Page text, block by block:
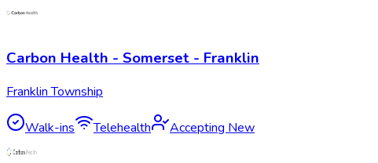
Carbon Health - Somerset - Franklin
Franklin Township
Walk-ins Telehealth Accepting New